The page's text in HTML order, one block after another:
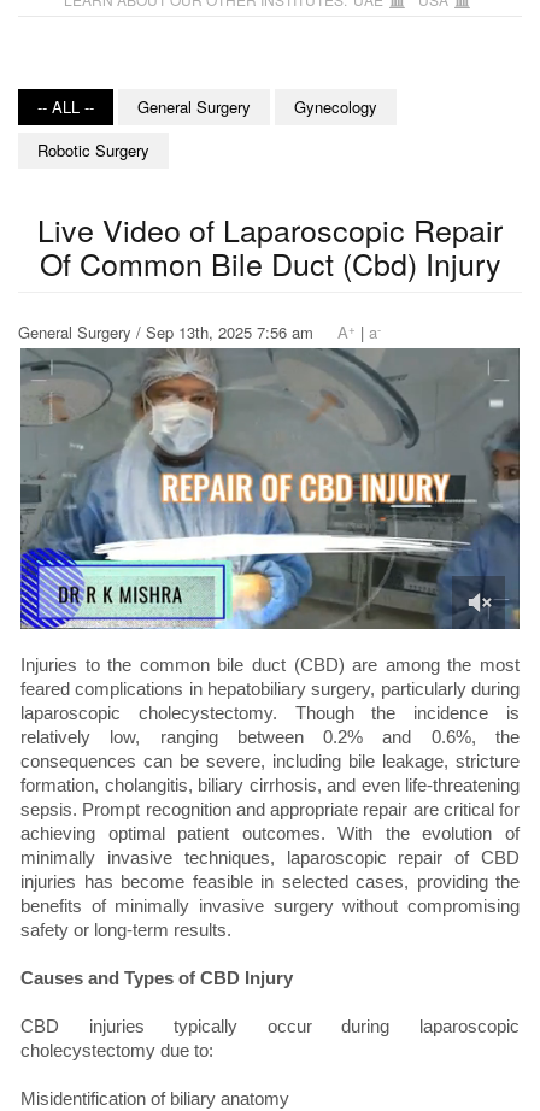
-- ALL -- General Surgery
Gynecology
Robotic Surgery
Live Video of Laparoscopic Repair
Of Common Bile Duct (Cbd) Injury
General Surgery / Sep 13th, 2025 7:56 am A+ | a-
Injuries to the common bile duct (CBD) are among the most
feared complications in hepatobiliary surgery, particularly during
laparoscopic cholecystectomy. Though the incidence is
relatively low, ranging between 0.2% and 0.6%, the
consequences can be severe, including bile leakage, stricture
formation, cholangitis, biliary cirrhosis, and even life-threatening
sepsis. Prompt recognition and appropriate repair are critical for
achieving optimal patient outcomes. With the evolution of
minimally invasive techniques, laparoscopic repair of CBD
injuries has become feasible in selected cases, providing the
benefits of minimally invasive surgery without compromising
safety or long-term results.
Causes and Types of CBD Injury
CBD injuries typically occur during laparoscopic
cholecystectomy due to:
Misidentification of biliary anatomy